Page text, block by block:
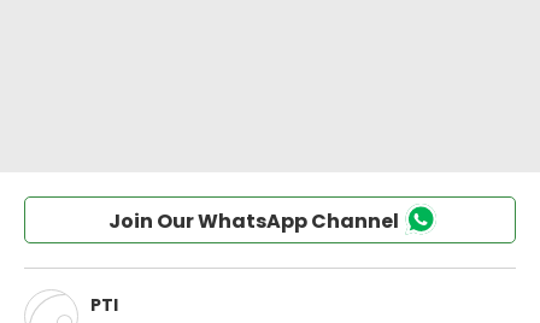
Join Our WhatsApp Channel
PTI